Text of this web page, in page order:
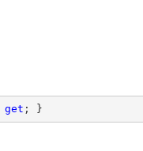
get ; }